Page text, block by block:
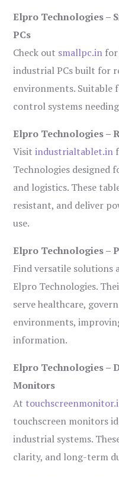
Elpro Technologies –
PCs
Check out smallpc.in for
industrial PCs built for
environments. Suitable
control systems
Elpro Technologies –
Visitindustrialtablet.in
Technologies designed
and logistics. These
resistant, and deliver
use.
Elpro Technologies –
Find versatile solutions
Elpro Technologies.
serve healthcare,
environments,
information.
Elpro Technologies –
Monitors
At
touchscreen monitors
industrial systems.
clarity, and long-term